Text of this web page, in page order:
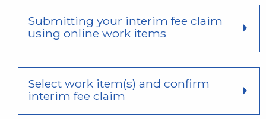
Submitting your interim fee claim
using online work items
Select work item(s) and confirm
interim fee claim